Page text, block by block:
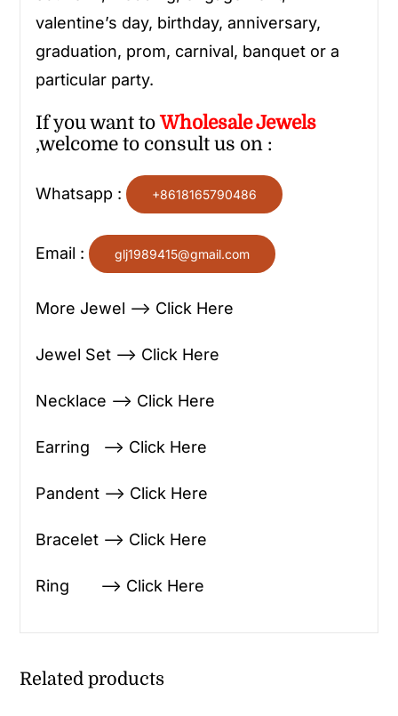
valentine’s day, birthday, anniversary,
graduation, prom, carnival, banquet or a
particular party.
If you want toWholesaleJewels
,welcome to consult us on :
Whatsapp : +8618165790486
Email : glj1989415@gmail.com
More Jewel —> Click Here
Jewel Set —> Click Here
Necklace —> Click Here
Earring —> Click Here
Pandent —> Click Here
Bracelet —> Click Here
Ring —> Click Here
Related products